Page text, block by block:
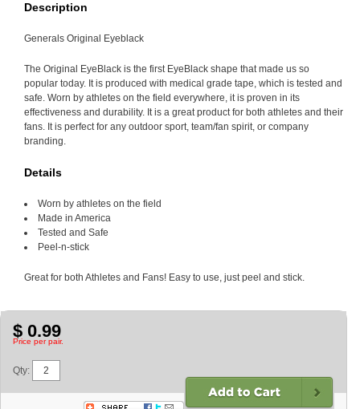
Description
Generals Original Eyeblack
The Original EyeBlack is the first EyeBlack shape that made us so
popular today. It is produced with medical grade tape, which is tested and
safe. Worn by athletes on the field everywhere, it is proven in its
effectiveness and durability. It is a great product for both athletes and their
fans. It is perfect for any outdoor sport, team/fan spirit, or company
branding.
Details
Worn by athletes on the field
Made in America
Tested and Safe
Peel-n-stick
Great for both Athletes and Fans! Easy to use, just peel and stick.
$ 0.99
Price per pair.
Qty: